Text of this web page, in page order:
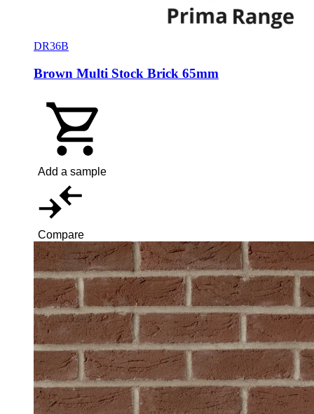
DR36B
Brown Multi Stock Brick 65mm
Add a sample
Compare